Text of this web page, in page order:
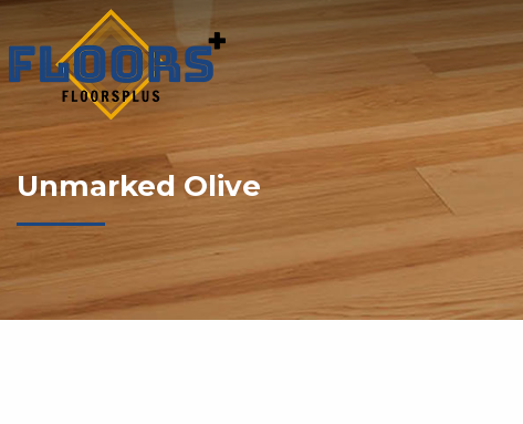
Unmarked Olive